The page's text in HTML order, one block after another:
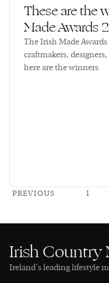
These are the
Made Awards
The Irish Made
craftmakers,
here are the winners
PREVIOUS 1
Irish Country
Ireland’s leading lifestyle